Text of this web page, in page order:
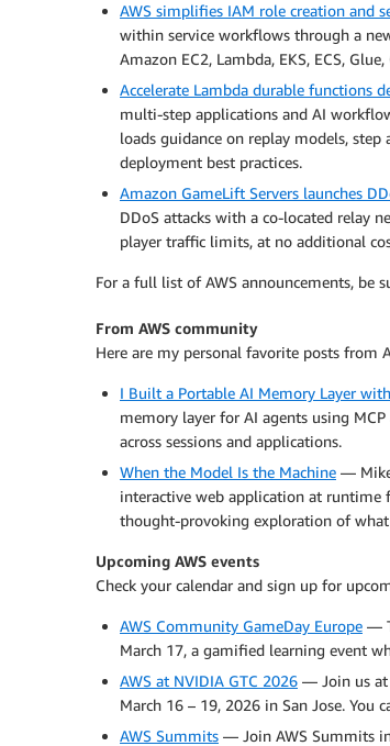
AWS simplifies IAM role creation and
within service workflows through a
Amazon EC2, Lambda, EKS, ECS,
Accelerate Lambda durable functions
multi-step applications and AI
loads guidance on replay models,
deployment best practices.
Amazon GameLift Servers launches
DDoS attacks with a co-located relay
player traffic limits, at no additional
For a full list of AWS announcements, be
From AWS community
Here are my personal favorite posts from
I Built a Portable AI Memory Layer
memory layer for AI agents using
across sessions and applications.
When the Model Is the Machine —
interactive web application at runtime
thought-provoking exploration of
Upcoming AWS events
Check your calendar and sign up for
AWS Community GameDay Europe —
March 17, a gamified learning event
AWS at NVIDIA GTC 2026 — Join us at
March 16 – 19, 2026 in San Jose. You
AWS Summits — Join AWS Summits